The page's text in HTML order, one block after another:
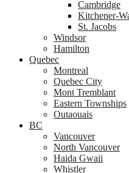
Cambridge
Kitchener-
St. Jacobs
Windsor
Hamilton
Quebec
Montreal
Quebec City
Mont Tremblant
Eastern Townships
Outaouais
BC
Vancouver
North Vancouver
Haida Gwaii
Whistler